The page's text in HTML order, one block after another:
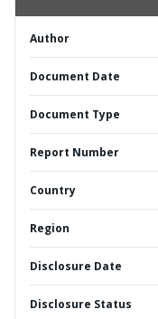
Author
Document Date
Document Type
Report Number
Country
Region
Disclosure Date
Disclosure Status